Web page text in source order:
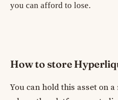
you can afford to lose.
How to store
You can hold this asset on